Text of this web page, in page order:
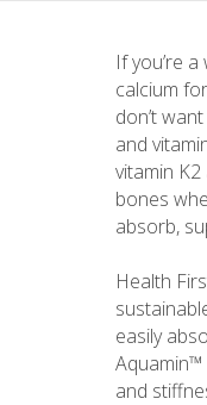
If you’re
calcium
don’t
and
vitamin
bones
absorb,
Health
easily
Aquamin™
and